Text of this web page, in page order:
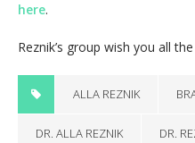
here.
Reznik’s group wish you all
ALLA REZNIK
DR. ALLA REZNIK DR.